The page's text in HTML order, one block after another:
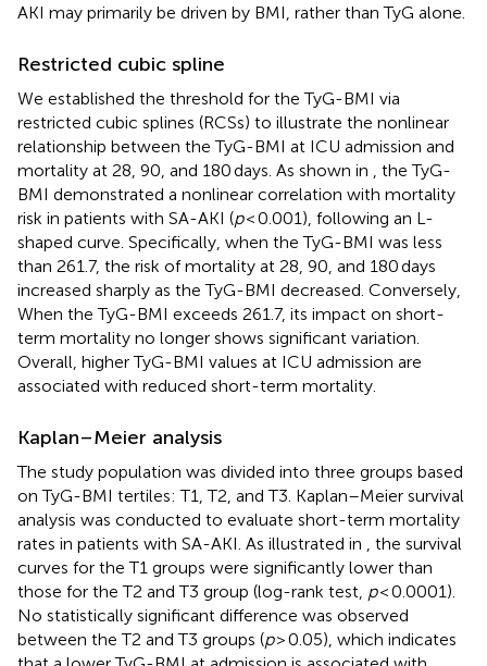
AKI may primarily be driven by BMI, rather than TyG alone.
Restricted cubic spline
We established the threshold for the TyG-BMI via
restricted cubic splines (RCSs) to illustrate the nonlinear
relationship between the TyG-BMI at ICU admission and
mortality at 28, 90, and 180 days. As shown in
, the TyG-
BMI demonstrated a nonlinear correlation with mortality
risk in patients with SA-AKI (p< 0.001), following an L-
shaped curve. Specifically, when the TyG-BMI was less
than 261.7, the risk of mortality at 28, 90, and 180 days
increased sharply as the TyG-BMI decreased. Conversely,
When the TyG-BMI exceeds 261.7, its impact on short-
term mortality no longer shows significant variation.
Overall, higher TyG-BMI values at ICU admission are
associated with reduced short-term mortality.
Kaplan–Meier analysis
The study population was divided into three groups based
on TyG-BMI tertiles: T1, T2, and T3. Kaplan–Meier survival
analysis was conducted to evaluate short-term mortality
rates in patients with SA-AKI. As illustrated in
, the survival
curves for the T1 groups were significantly lower than
those for the T2 and T3 group (log-rank test, p< 0.0001).
No statistically significant difference was observed
between the T2 and T3 groups (p> 0.05), which indicates